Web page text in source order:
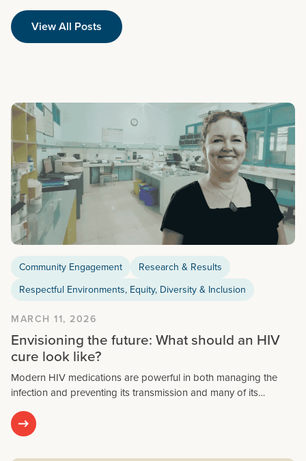
View All Posts
Community Engagement
Research & Results
Respectful Environments, Equity, Diversity & Inclusion
MARCH 11, 2026
Envisioning the future: What should an HIV
cure look like?
Modern HIV medications are powerful in both managing the
infection and preventing its transmission and many of its…